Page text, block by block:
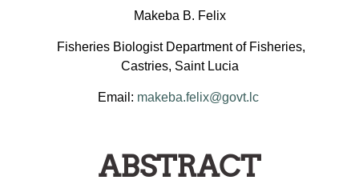
Makeba B. Felix
Fisheries Biologist Department of Fisheries,
Castries, Saint Lucia
Email: makeba.felix@govt.lc
ABSTRACT